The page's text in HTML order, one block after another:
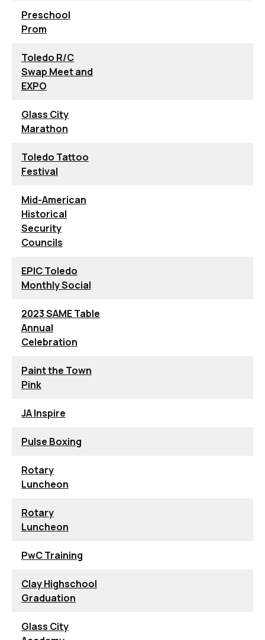
Preschool
Prom
Toledo R/C
Swap Meet and
EXPO
Glass City
Marathon
Toledo Tattoo
Festival
Mid-American
Historical
Security
Councils
EPIC Toledo
Monthly Social
2023 SAME Table
Annual
Celebration
Paint the Town
Pink
JA Inspire
Pulse Boxing
Rotary
Luncheon
Rotary
Luncheon
PwC Training
Clay Highschool
Graduation
Glass City